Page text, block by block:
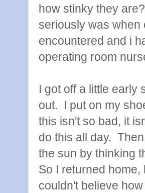
how stinky they
seriously was when
encountered and i
operating room
I got off a little early
out. I put on my
this isn't so bad, it
do this all day.
the sun by thinking
So I returned
couldn't believe